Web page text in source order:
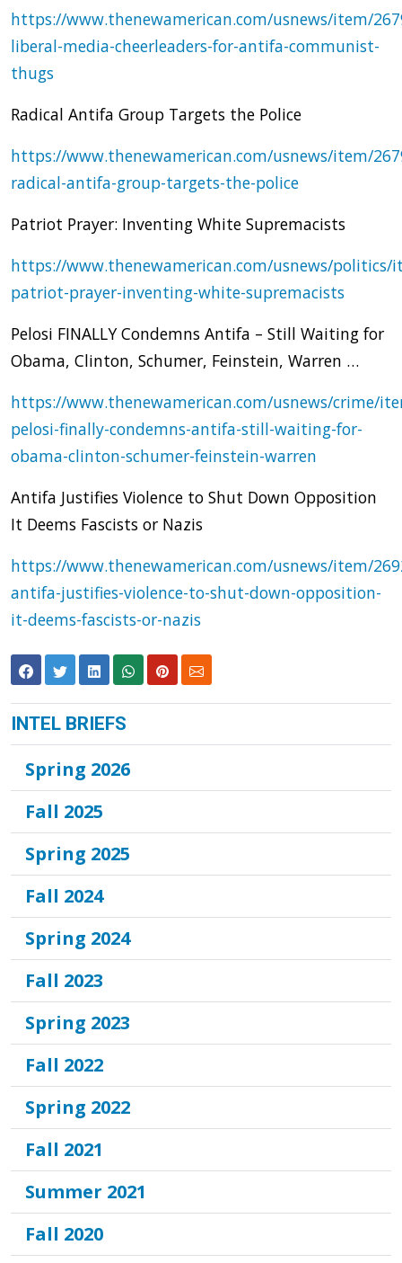
https://www.thenewamerican.com/usnews/item/
liberal-media-cheerleaders-for-antifa-communist-
thugs
Radical Antifa Group Targets the Police
https://www.thenewamerican.com/usnews/item/
radical-antifa-group-targets-the-police
Patriot Prayer: Inventing White Supremacists
https://www.thenewamerican.com/usnews/politics/
patriot-prayer-inventing-white-supremacists
Pelosi FINALLY Condemns Antifa – Still Waiting for
Obama, Clinton, Schumer, Feinstein, Warren …
https://www.thenewamerican.com/usnews/crime/
pelosi-finally-condemns-antifa-still-waiting-for-
obama-clinton-schumer-feinstein-warren
Antifa Justifies Violence to Shut Down Opposition
It Deems Fascists or Nazis
https://www.thenewamerican.com/usnews/item/
antifa-justifies-violence-to-shut-down-opposition-
it-deems-fascists-or-nazis
INTEL BRIEFS
Spring 2026
Fall 2025
Spring 2025
Fall 2024
Spring 2024
Fall 2023
Spring 2023
Fall 2022
Spring 2022
Fall 2021
Summer 2021
Fall 2020